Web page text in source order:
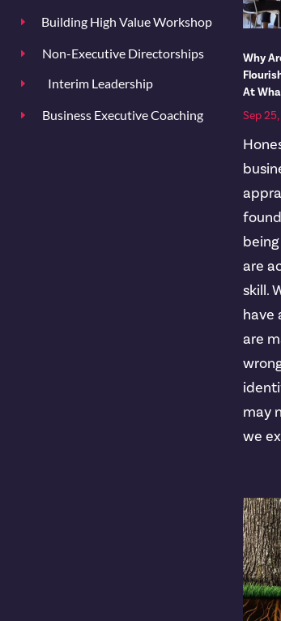
E Building High Value Workshop
E Non-Executive Directorships
E Interim Leadership
E Business Executive Coaching
Why
At
Sep
are
skill.
have
are
may
we